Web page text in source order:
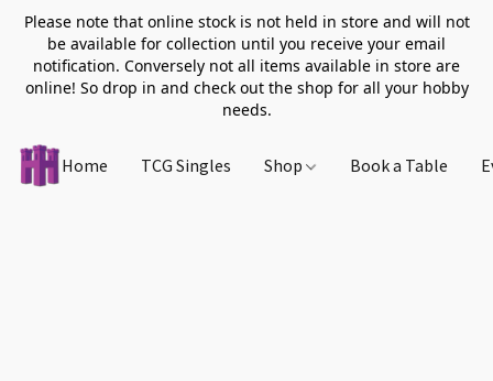
Please note that online stock is not held in store and will not
be available for collection until you receive your email
notification. Conversely not all items available in store are
online! So drop in and check out the shop for all your hobby
needs.
Home TCG Singles Shop Book a Table